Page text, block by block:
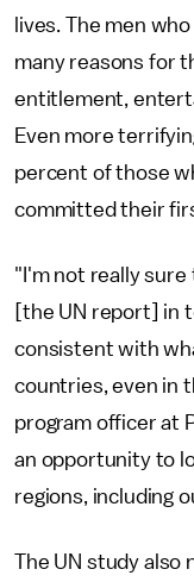
lives. The men
many reasons for
entitlement,
Even more
percent of those
committed their
"I'm not really
[the UN report] in
consistent with
countries, even in
program officer at
an opportunity to
regions, including
The UN study also